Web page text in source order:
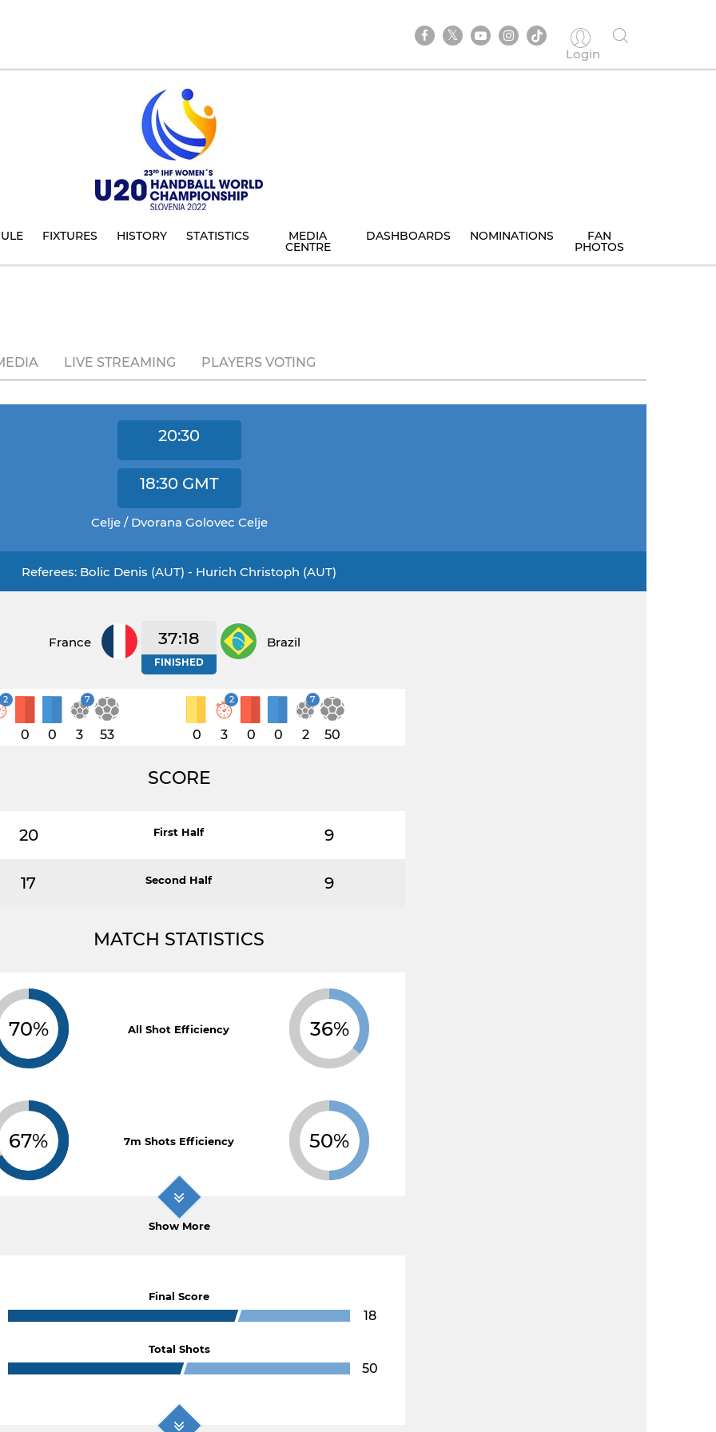
Login
FIXTURES HISTORY STATISTICS MEDIA
CENTRE
DASHBOARDS NOMINATIONS FAN
PHOTOS
LIVE STREAMING PLAYERS VOTING
20:30
18:30 GMT
Celje / Dvorana Golovec Celje
Referees: Bolic Denis (AUT) - Hurich Christoph (AUT)
France 37:18
FINISHED
Brazil
2
0 0
7
3 53 0
2
3 0 0
7
2 50
SCORE
20 First Half 9
17 Second Half 9
MATCH STATISTICS
70% All Shot Efficiency 36%
67% 7m Shots Efficiency 50%
Show More
Final Score
18
Total Shots
50